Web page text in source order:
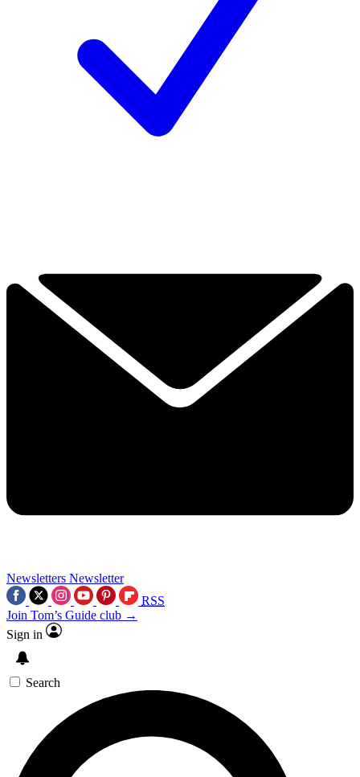
Newsletters Newsletter
RSS
Join Tom’s Guide club →
Sign in
Search